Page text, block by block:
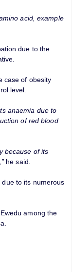
acid, example
due to the
case of obesity
level.
anaemia due to
of red blood
because of its
he said.
to its numerous
among the